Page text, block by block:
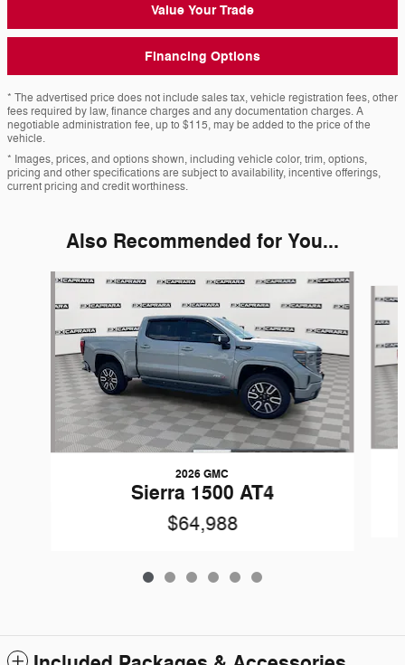
Value Your Trade
Financing Options
* The advertised price does not include sales tax, vehicle registration fees, other
fees required by law, finance charges and any documentation charges. A
negotiable administration fee, up to $115, may be added to the price of the
vehicle.
* Images, prices, and options shown, including vehicle color, trim, options,
pricing and other specifications are subject to availability, incentive offerings,
current pricing and credit worthiness.
Also Recommended for You...
Slide 1 of 6
2026 GMC
Sierra 1500 AT4
$64,988